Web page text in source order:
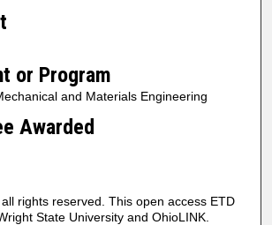
or Program
and Materials Engineering
Awarded
rights reserved. This open access ETD
State University and OhioLINK.